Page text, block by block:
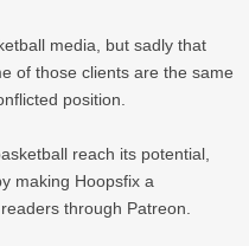
media, but sadly that
of those clients are the same
position.
reach its potential,
making Hoopsfix a
through Patreon.